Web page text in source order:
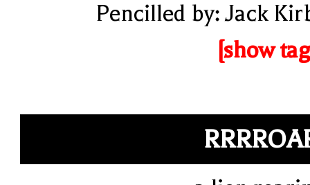
Pencilled by: Jack
[show